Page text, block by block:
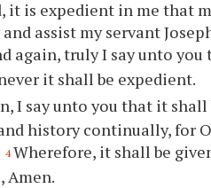
it is expedient in me that
assist my servant
again, truly I say unto
it shall be expedient.
I say unto you that it
history continually, for
4 Wherefore, it shall be
Amen.